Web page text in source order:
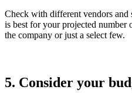
Check with different vendors and
is best for your projected number
the company or just a select few.
5. Consider your